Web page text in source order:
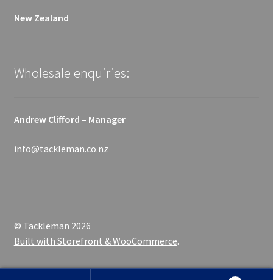
New Zealand
Wholesale enquiries:
Andrew Clifford – Manager
info@tackleman.co.nz
© Tackleman 2026
Built with Storefront & WooCommerce.